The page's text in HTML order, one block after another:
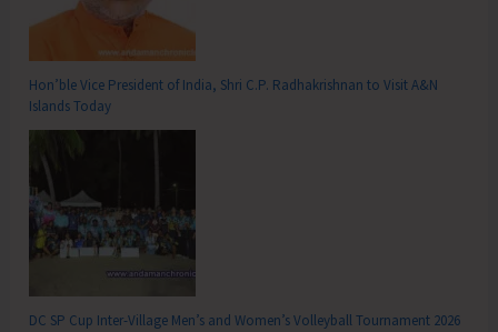
Hon’ble Vice President of India, Shri C.P. Radhakrishnan to Visit A&N
Islands Today
DC SP Cup Inter-Village Men’s and Women’s Volleyball Tournament 2026